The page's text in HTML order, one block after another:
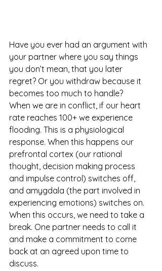
Have you ever had an argument with
your partner where you say things
you don’t mean, that you later
regret? Or you withdraw because it
becomes too much to handle?
When we are in conflict, if our heart
rate reaches 100+ we experience
flooding. This is a physiological
response. When this happens our
prefrontal cortex (our rational
thought, decision making process
and impulse control) switches off,
and amygdala (the part involved in
experiencing emotions) switches on.
When this occurs, we need to take a
break. One partner needs to call it
and make a commitment to come
back at an agreed upon time to
discuss.